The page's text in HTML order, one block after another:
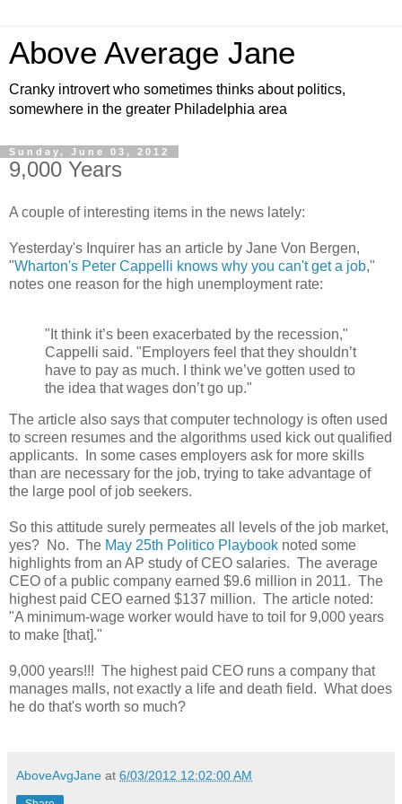
Above Average Jane
Cranky introvert who sometimes thinks about politics,
somewhere in the greater Philadelphia area
Sunday, June 03, 2012
9,000 Years
A couple of interesting items in the news lately:
Yesterday's Inquirer has an article by Jane Von Bergen,
"Wharton's Peter Cappelli knows why you can't get a job,"
notes one reason for the high unemployment rate:
"It think it’s been exacerbated by the recession,"
Cappelli said. "Employers feel that they shouldn’t
have to pay as much. I think we’ve gotten used to
the idea that wages don’t go up."
The article also says that computer technology is often used
to screen resumes and the algorithms used kick out qualified
applicants. In some cases employers ask for more skills
than are necessary for the job, trying to take advantage of
the large pool of job seekers.
So this attitude surely permeates all levels of the job market,
yes? No. The May 25th Politico Playbook noted some
highlights from an AP study of CEO salaries. The average
CEO of a public company earned $9.6 million in 2011. The
highest paid CEO earned $137 million. The article noted:
"A minimum-wage worker would have to toil for 9,000 years
to make [that]."
9,000 years!!! The highest paid CEO runs a company that
manages malls, not exactly a life and death field. What does
he do that's worth so much?
AboveAvgJane at 6/03/2012 12:02:00 AM